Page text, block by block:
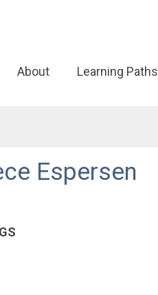
About Learning Paths
Espersen